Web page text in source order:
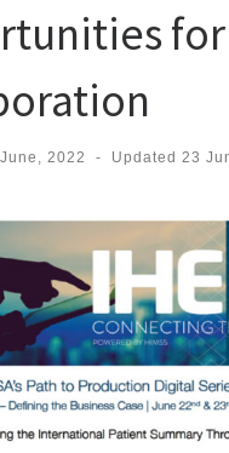
for
2022 - Updated 23